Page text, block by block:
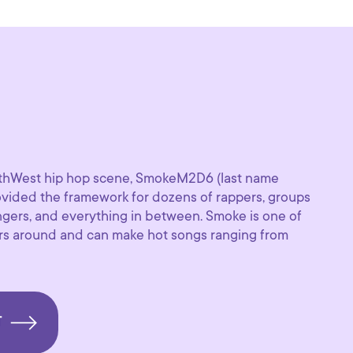
hip hop scene, SmokeM2D6 (last name
the framework for dozens of rappers, groups
and everything in between. Smoke is one of
around and can make hot songs ranging from